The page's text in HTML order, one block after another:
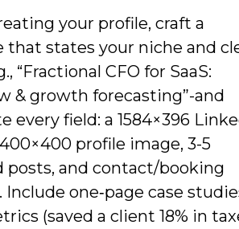
your profile, craft a
that states your niche and
“Fractional CFO for SaaS:
& growth forecasting”-and
every field: a 1584×396
profile image, 3-5
posts, and contact/booking
one‑page case
(saved a client 18% in